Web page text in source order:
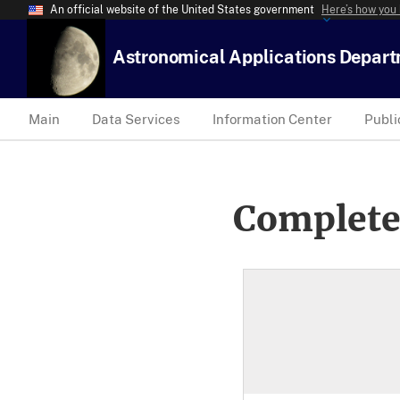
An official website of the United States government Here’s how
Astronomical Applications
Main Data Services Information Center